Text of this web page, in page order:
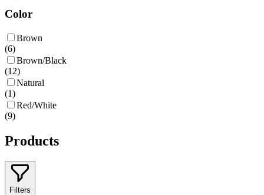
Color
Brown
(6)
Brown/Black
(12)
Natural
(1)
Red/White
(9)
Products
Filters